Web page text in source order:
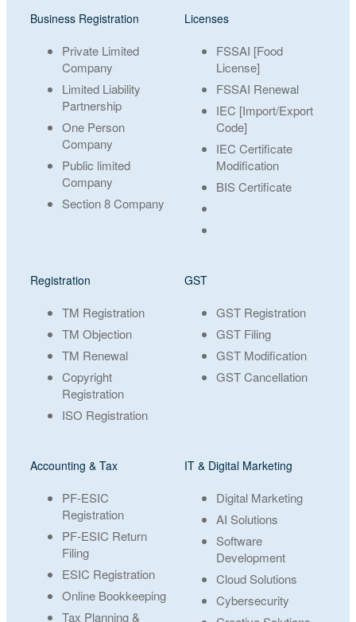
Business Registration
Private Limited
Company
Limited Liability
Partnership
One Person
Company
Public limited
Company
Section 8 Company
Licenses
FSSAI [Food
License]
FSSAI Renewal
IEC [Import/Export
Code]
IEC Certificate
Modification
BIS Certificate
Registration
TM Registration
TM Objection
TM Renewal
Copyright
Registration
ISO Registration
GST
GST Registration
GST Filing
GST Modification
GST Cancellation
Accounting & Tax
PF-ESIC
Registration
PF-ESIC Return
Filing
ESIC Registration
Online Bookkeeping
Tax Planning &
IT & Digital Marketing
Digital Marketing
AI Solutions
Software
Development
Cloud Solutions
Cybersecurity